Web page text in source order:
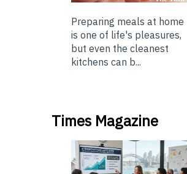
Preparing meals at home
is one of life's pleasures,
but even the cleanest
kitchens can b...
Times Magazine